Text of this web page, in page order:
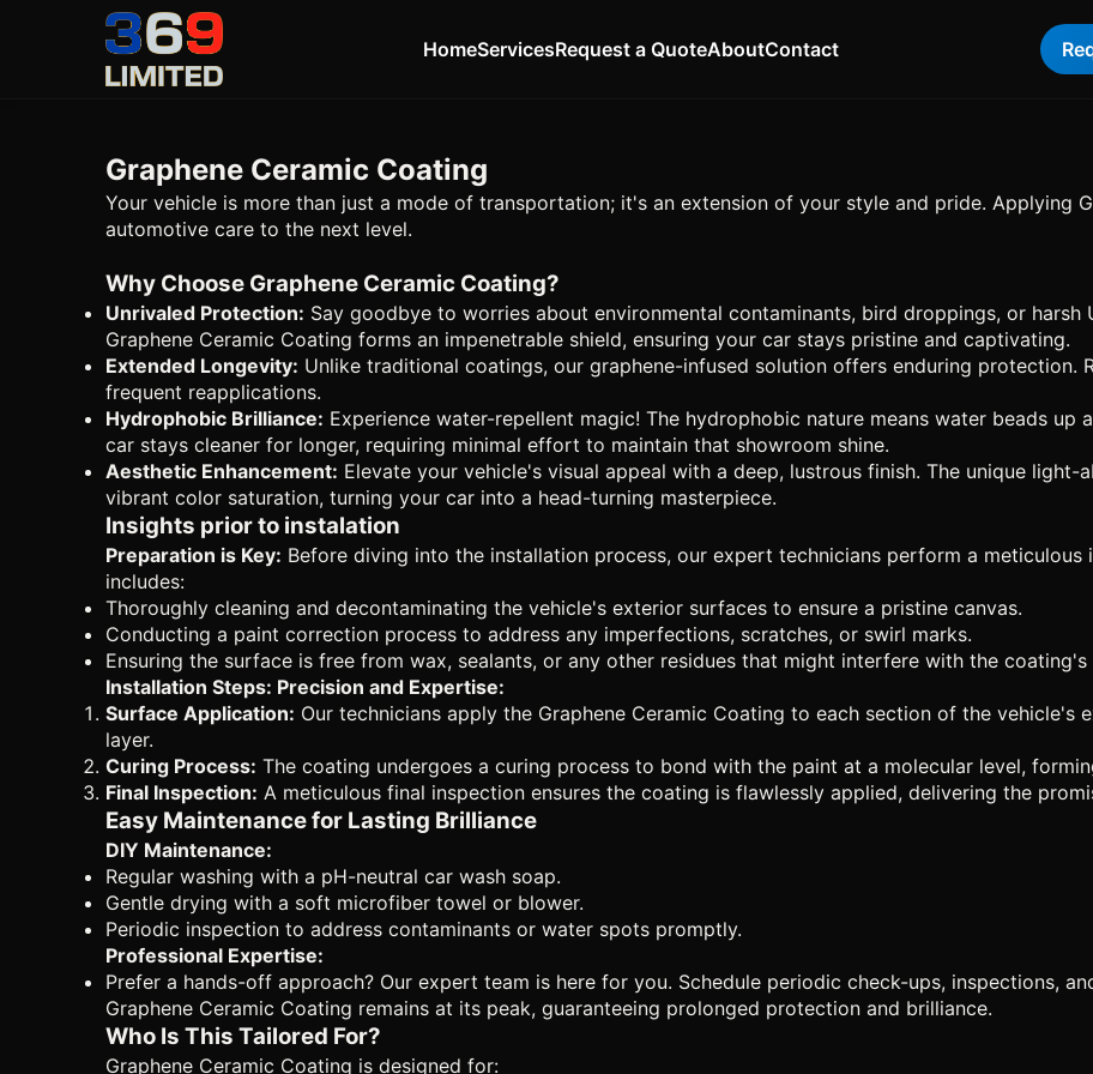
HomeServicesRequest a QuoteAboutContact
Graphene Ceramic Coating
Your vehicle is more than just a mode of transportation; it's an extension of your style and pride. Applying
automotive care to the next level.
Why Choose Graphene Ceramic Coating?
Unrivaled Protection: Say goodbye to worries about environmental contaminants, bird droppings, or harsh
Graphene Ceramic Coating forms an impenetrable shield, ensuring your car stays pristine and captivating.
Extended Longevity: Unlike traditional coatings, our graphene-infused solution offers enduring protection.
frequent reapplications.
Hydrophobic Brilliance: Experience water-repellent magic! The hydrophobic nature means water beads
car stays cleaner for longer, requiring minimal effort to maintain that showroom shine.
Aesthetic Enhancement: Elevate your vehicle's visual appeal with a deep, lustrous finish. The unique
vibrant color saturation, turning your car into a head-turning masterpiece.
Insights prior to instalation
Preparation is Key: Before diving into the installation process, our expert technicians perform a meticulous
includes:
Thoroughly cleaning and decontaminating the vehicle's exterior surfaces to ensure a pristine canvas.
Conducting a paint correction process to address any imperfections, scratches, or swirl marks.
Ensuring the surface is free from wax, sealants, or any other residues that might interfere with the coating's
Installation Steps: Precision and Expertise:
Surface Application: Our technicians apply the Graphene Ceramic Coating to each section of the vehicle's
layer.
Curing Process: The coating undergoes a curing process to bond with the paint at a molecular level,
Final Inspection: A meticulous final inspection ensures the coating is flawlessly applied, delivering the
Easy Maintenance for Lasting Brilliance
DIY Maintenance:
Regular washing with a pH-neutral car wash soap.
Gentle drying with a soft microfiber towel or blower.
Periodic inspection to address contaminants or water spots promptly.
Professional Expertise:
Prefer a hands-off approach? Our expert team is here for you. Schedule periodic check-ups, inspections,
Graphene Ceramic Coating remains at its peak, guaranteeing prolonged protection and brilliance.
Who Is This Tailored For?
Graphene Ceramic Coating is designed for: